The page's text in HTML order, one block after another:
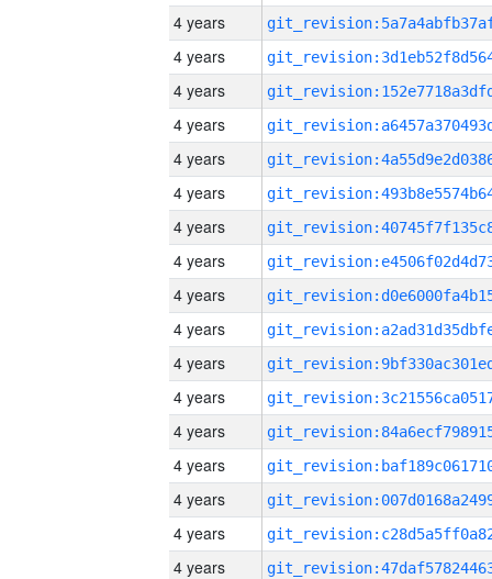
4 years
4 years
4 years
4 years
4 years
4 years
4 years
4 years
4 years
4 years
4 years
4 years
4 years
4 years
4 years
4 years
4 years